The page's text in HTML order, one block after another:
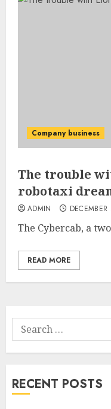
Company business
The trouble
robotaxi
ADMIN
The Cybercab, a
READ MORE
Search
for:
RECENT POSTS